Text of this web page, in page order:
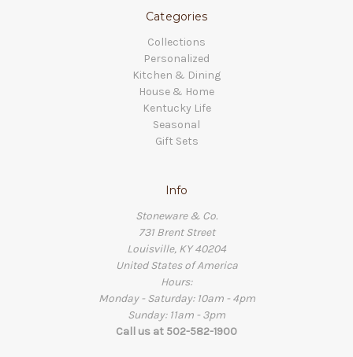
Categories
Collections
Personalized
Kitchen & Dining
House & Home
Kentucky Life
Seasonal
Gift Sets
Info
Stoneware & Co.
731 Brent Street
Louisville, KY 40204
United States of America
Hours:
Monday - Saturday: 10am - 4pm
Sunday: 11am - 3pm
Call us at 502-582-1900